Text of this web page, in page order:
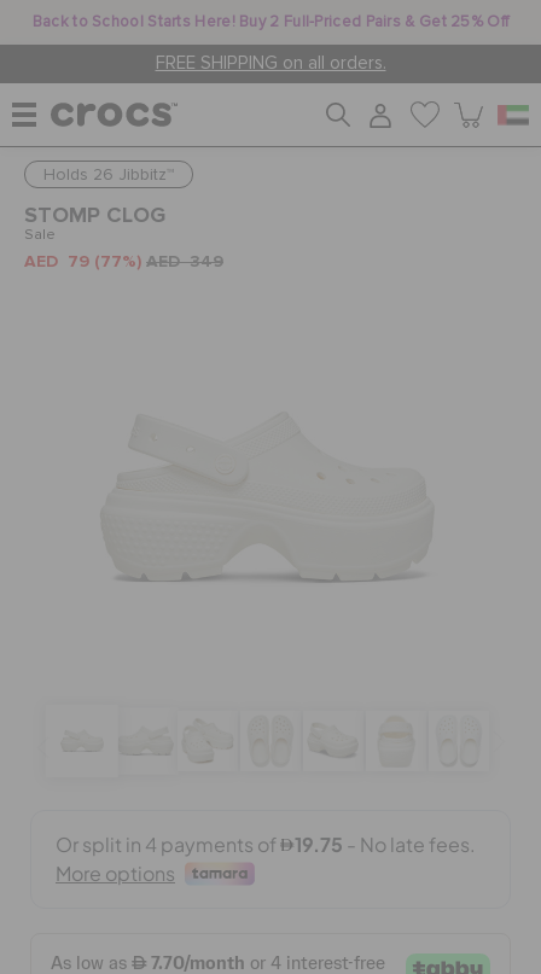
Back to School Starts Here! Buy 2 Full-Priced Pairs & Get 25% Off
FREE SHIPPING on all orders.
WOMEN
MEN
SIGN IN / REGISTER
Holds 26 Jibbitz™
STOMP CLOG
Sale
AED 79 (77%) AED 349